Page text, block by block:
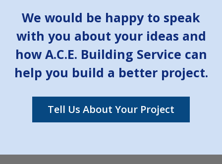
We would be happy to speak
with you about your ideas and
how A.C.E. Building Service can
help you build a better project.
Tell Us About Your Project